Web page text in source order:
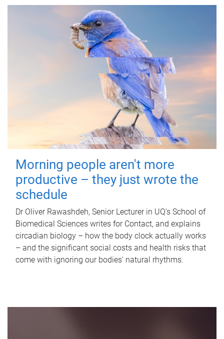
Morning people aren't more
productive – they just wrote the
schedule
Dr Oliver Rawashdeh, Senior Lecturer in UQ's School of
Biomedical Sciences writes for Contact, and explains
circadian biology – how the body clock actually works
– and the significant social costs and health risks that
come with ignoring our bodies' natural rhythms.